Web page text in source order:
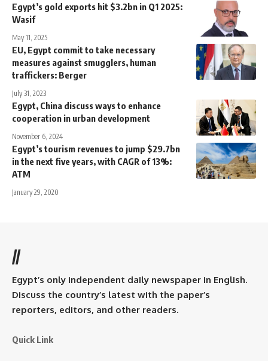
Egypt’s gold exports hit $3.2bn in Q1 2025:
Wasif
May 11, 2025
EU, Egypt commit to take necessary
measures against smugglers, human
traffickers: Berger
July 31, 2023
Egypt, China discuss ways to enhance
cooperation in urban development
November 6, 2024
Egypt’s tourism revenues to jump $29.7bn
in the next five years, with CAGR of 13%:
ATM
January 29, 2020
//
Egypt’s only independent daily newspaper in English.
Discuss the country’s latest with the paper’s
reporters, editors, and other readers.
Quick Link